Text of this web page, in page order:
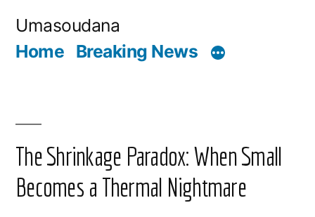
Umasoudana
Home Breaking News
The Shrinkage Paradox: When Small
Becomes a Thermal Nightmare